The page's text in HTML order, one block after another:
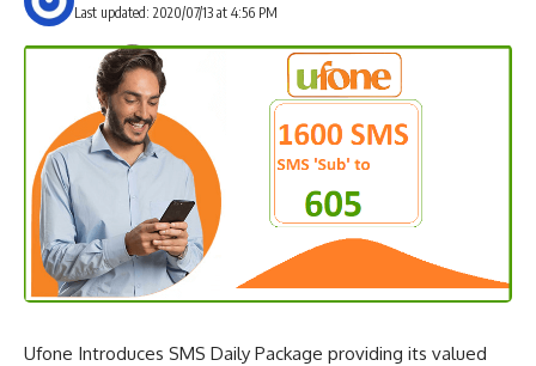
Last updated: 2020/07/13 at 4:56 PM
Ufone Introduces SMS Daily Package providing its valued